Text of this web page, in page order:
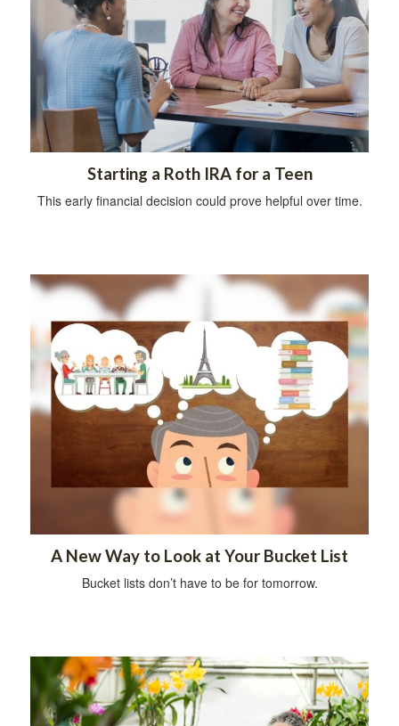
Starting a Roth IRA for a Teen
This early financial decision could prove helpful over time.
A New Way to Look at Your Bucket List
Bucket lists don’t have to be for tomorrow.